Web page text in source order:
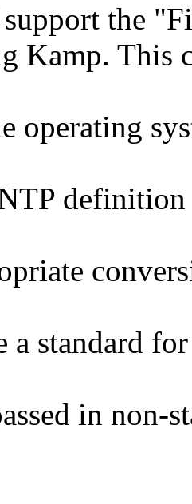
the
Kamp. This
operating
a standard
in non-